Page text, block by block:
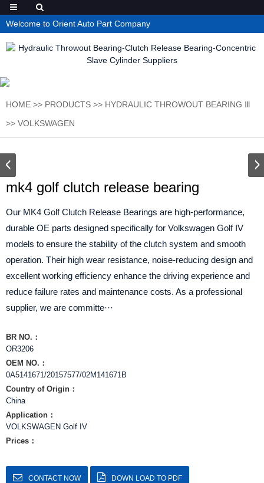
Welcome to Orient Auto Part Company
HOME >> PRODUCTS >> HYDRAULIC THROWOUT BEARING Ⅲ
>> VOLKSWAGEN
mk4 golf clutch release bearing
Our MK4 Golf Clutch Release Bearings are high-performance,
durable OE parts designed specifically for Volkswagen Golf IV
models to ensure the stability of the clutch system and smooth
operation. Their high wear resistance, noise-reducing design and
excellent working efficiency enhance the driving experience and
reduce failure rates and maintenance costs. As a professional
supplier, we are committe···
BR NO.：
OR3206
OEM NO.：
0A5141671/20157577/02M141671B
Country of Origin：
China
Application：
VOLKSWAGEN Golf IV
Prices：
CONTACT NOW DOWN LOAD TO PDF